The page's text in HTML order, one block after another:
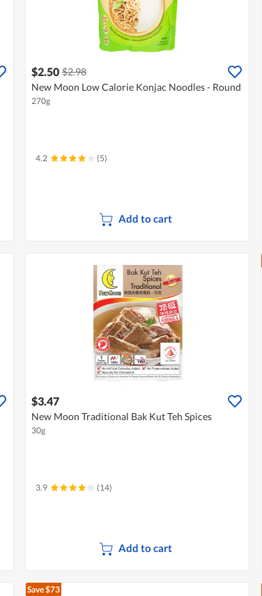
$2.50 $2.98
New Moon Low Calorie Konjac Noodles - Round
270g
4.2 (5)
Add to cart
$3.47
New Moon Traditional Bak Kut Teh Spices
30g
3.9 (14)
Add to cart
Save $73